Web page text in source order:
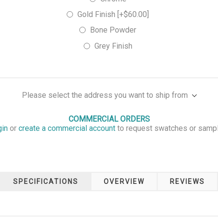
Gold Finish [+$60.00]
Bone Powder
Grey Finish
Please select the address you want to ship from
COMMERCIAL ORDERS
or create a commercial account to request swatches or
SPECIFICATIONS OVERVIEW REVIEWS